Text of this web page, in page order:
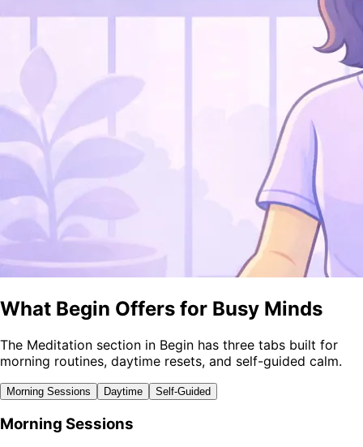
What Begin Offers for Busy Minds
The Meditation section in Begin has three tabs built for
morning routines, daytime resets, and self-guided calm.
Morning Sessions Daytime Self-Guided
Morning Sessions